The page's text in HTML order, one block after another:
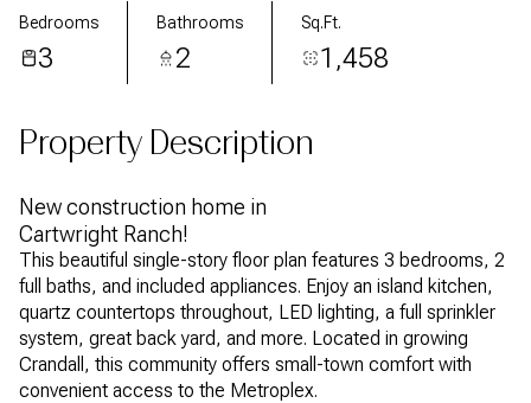
Bedrooms
3
Bathrooms
2
Sq.Ft.
1,458
Property Description
New construction home in
Cartwright Ranch!
This beautiful single-story floor plan features 3 bedrooms, 2
full baths, and included appliances. Enjoy an island kitchen,
quartz countertops throughout, LED lighting, a full sprinkler
system, great back yard, and more. Located in growing
Crandall, this community offers small-town comfort with
convenient access to the Metroplex.